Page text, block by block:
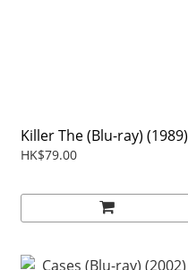
Killer The (Blu-ray) (1989)
HK$79.00